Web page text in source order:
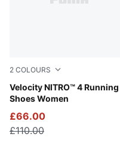
2 COLOURS
Velocity NITRO™ 4 Running
Shoes Women
Apple Spritz-Deep Plum
£66.00
£110.00